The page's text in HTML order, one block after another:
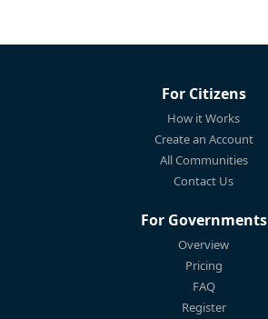
For Citizens
How it Works
Create an Account
All Communities
Contact Us
For Governments
Overview
Pricing
FAQ
Register